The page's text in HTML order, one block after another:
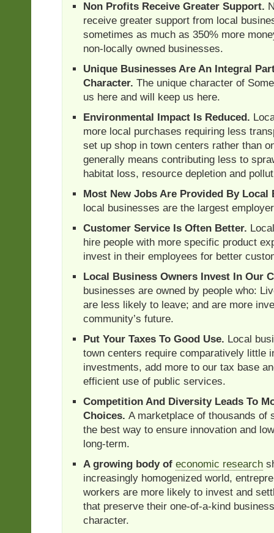
Non Profits Receive Greater Support.
receive greater support from local
sometimes as much as 350% more
non-locally owned businesses.
Unique Businesses Are An Integral
Character. The unique character of
us here and will keep us here.
Environmental Impact Is Reduced.
more local purchases requiring less
set up shop in town centers rather than
generally means contributing less to
habitat loss, resource depletion and
Most New Jobs Are Provided By Local
local businesses are the largest
Customer Service Is Often Better.
hire people with more specific product
invest in their employees for better
Local Business Owners Invest In Our
businesses are owned by people who:
are less likely to leave; and are more
community’s future.
Put Your Taxes To Good Use. Local
town centers require comparatively little
investments, add more to our tax base
efficient use of public services.
Competition And Diversity Leads To
Choices. A marketplace of thousands of
the best way to ensure innovation and
long-term.
A growing body of economic research
increasingly homogenized world,
workers are more likely to invest and
that preserve their one-of-a-kind
character.